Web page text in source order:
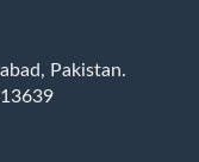
Pakistan.